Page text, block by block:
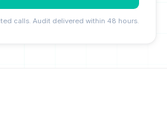
calls. Audit delivered within 48 hours.